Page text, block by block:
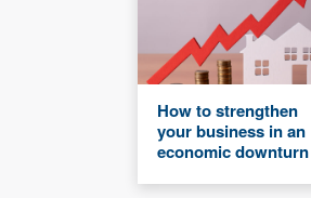
How to strengthen
your business in an
economic downturn